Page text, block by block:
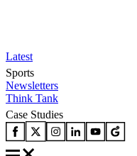
Latest
Sports
Newsletters
Think Tank
Case Studies